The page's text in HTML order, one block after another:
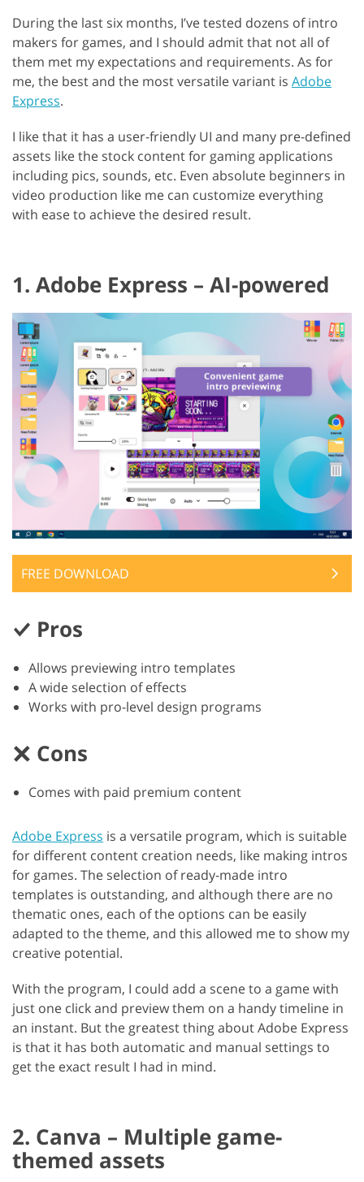
During the last six months, I’ve tested dozens of intro
makers for games, and I should admit that not all of
them met my expectations and requirements. As for
me, the best and the most versatile variant is Adobe
Express.
I like that it has a user-friendly UI and many pre-defined
assets like the stock content for gaming applications
including pics, sounds, etc. Even absolute beginners in
video production like me can customize everything
with ease to achieve the desired result.
1. Adobe Express – AI-powered
FREE DOWNLOAD
Pros
Allows previewing intro templates
A wide selection of effects
Works with pro-level design programs
Cons
Comes with paid premium content
Adobe Express is a versatile program, which is suitable
for different content creation needs, like making intros
for games. The selection of ready-made intro
templates is outstanding, and although there are no
thematic ones, each of the options can be easily
adapted to the theme, and this allowed me to show my
creative potential.
With the program, I could add a scene to a game with
just one click and preview them on a handy timeline in
an instant. But the greatest thing about Adobe Express
is that it has both automatic and manual settings to
get the exact result I had in mind.
2. Canva – Multiple game-
themed assets